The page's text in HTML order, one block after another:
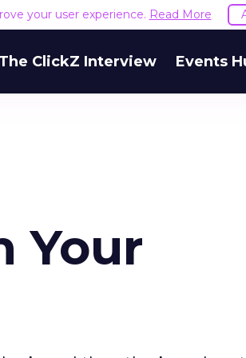
your user experience. Read More
The ClickZ Interview Events
Your